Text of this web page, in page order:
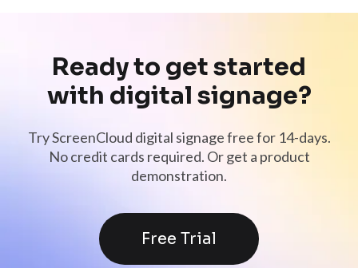
Ready to get started
with digital signage?
Try ScreenCloud digital signage free for 14-days.
No credit cards required. Or get a product
demonstration.
Free Trial